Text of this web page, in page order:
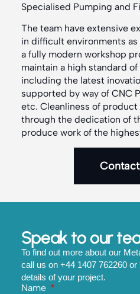
Specialised Pumping and
The team have extensive
in difficult environments
a fully modern workshop
maintain a high standard
including the latest
supported by way of CNC
etc. Cleanliness of product
through the dedication of
produce work of the
Speak to our
To find out more about our
call us on +44 1407 762260
details of your project.
Name